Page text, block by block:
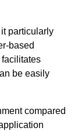
particularly
based
be easily
compared